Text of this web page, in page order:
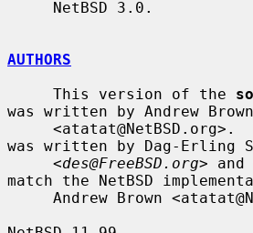
AUTHORS
     This version of the
was written by Andrew Brown
was written by Dag-Erling
     <
des@FreeBSD.org> and
match the NetBSD